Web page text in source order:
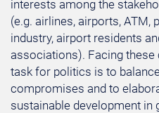
interests among the
(e.g. airlines, airports, ATM,
industry, airport residents
associations). Facing
task for politics is to
compromises and to
sustainable development in